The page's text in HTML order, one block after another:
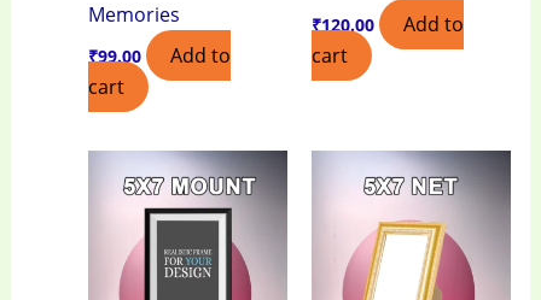
Memories
₹99.00
Add to
cart
₹120.00
Add to
cart